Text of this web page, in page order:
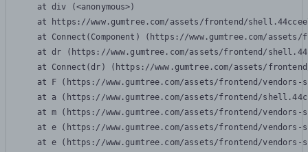
    at div (<anonymous>)
at https://www.gumtree.com/assets/frontend/
at Connect(Component) (https://www.gumtree.com/
at dr (https://www.gumtree.com/assets/frontend/
at Connect(dr) (https://www.gumtree.com/assets/
at F (https://www.gumtree.com/assets/frontend/
at a (https://www.gumtree.com/assets/frontend/
at m (https://www.gumtree.com/assets/frontend/
at e (https://www.gumtree.com/assets/frontend/
at e (https://www.gumtree.com/assets/frontend/